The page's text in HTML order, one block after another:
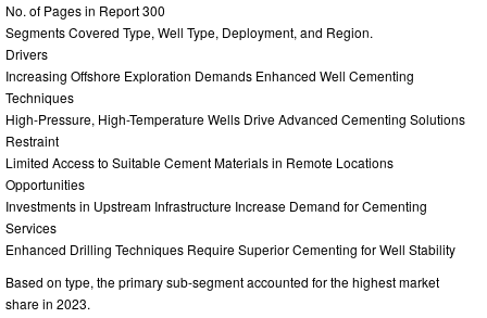
No. of Pages in Report 300
Segments Covered Type, Well Type, Deployment, and Region.
Drivers
Increasing Offshore Exploration Demands Enhanced Well Cementing
Techniques
High-Pressure, High-Temperature Wells Drive Advanced Cementing Solutions
Restraint
Limited Access to Suitable Cement Materials in Remote Locations
Opportunities
Investments in Upstream Infrastructure Increase Demand for Cementing
Services
Enhanced Drilling Techniques Require Superior Cementing for Well Stability
Based on type, the primary sub-segment accounted for the highest market
share in 2023.